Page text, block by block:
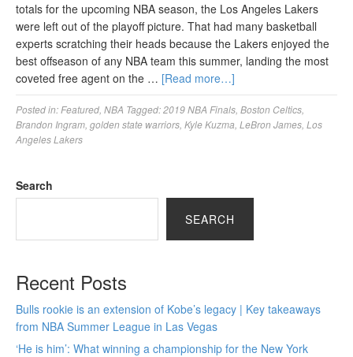
totals for the upcoming NBA season, the Los Angeles Lakers
were left out of the playoff picture. That had many basketball
experts scratching their heads because the Lakers enjoyed the
best offseason of any NBA team this summer, landing the most
coveted free agent on the … [Read more…]
Posted in: Featured NBA Tagged:2019 NBA Finals Boston Celtics
Brandon Ingram golden state warriors Kyle Kuzma LeBron James Los
Angeles Lakers
Search
SEARCH
Recent Posts
Bulls rookie is an extension of Kobe’s legacy | Key takeaways
from NBA Summer League in Las Vegas
‘He is him’: What winning a championship for the New York